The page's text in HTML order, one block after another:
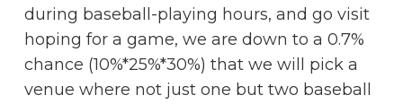
during baseball-playing hours, and go visit
hoping for a game, we are down to a 0.7%
chance (10%*25%*30%) that we will pick a
venue where not just one but two baseball